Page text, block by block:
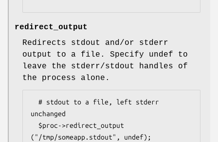
redirect_output
Redirects stdout and/or stderr
output to a file. Specify undef to
leave the stderr/stdout handles of
the process alone.
unchanged
("/tmp/someapp.stdout", undef);